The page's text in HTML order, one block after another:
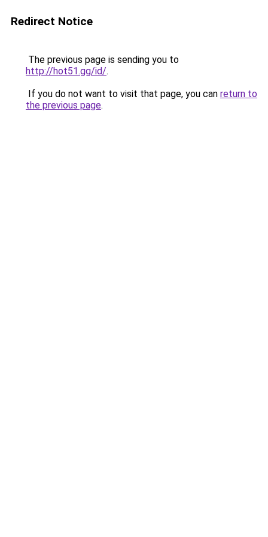
Redirect Notice
The previous page is sending you to
http://hot51.gg/id/.
If you do not want to visit that page, you can return to
the previous page.